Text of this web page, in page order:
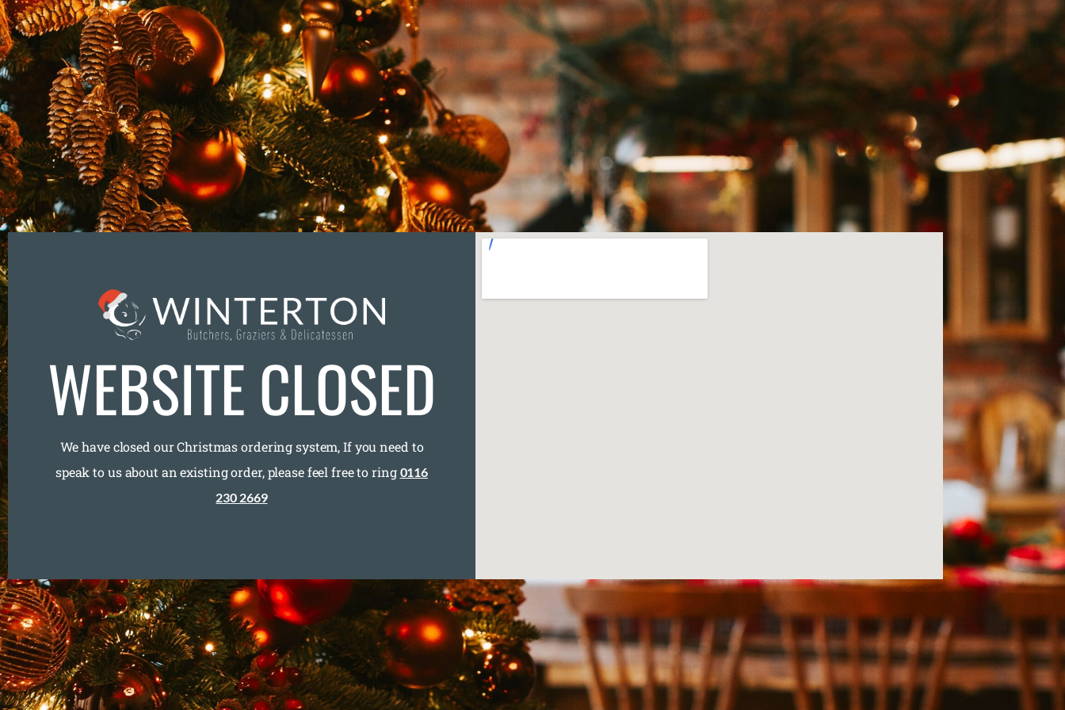
WEBSITE CLOSED
We have closed our Christmas ordering system, If you need to
speak to us about an existing order, please feel free to ring 0116
230 2669